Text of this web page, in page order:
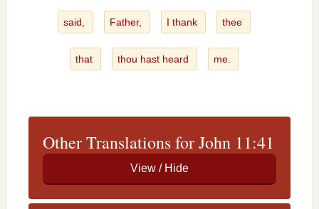
said, Father, I thank thee
that thou hast heard me.
Other Translations for John 11:41